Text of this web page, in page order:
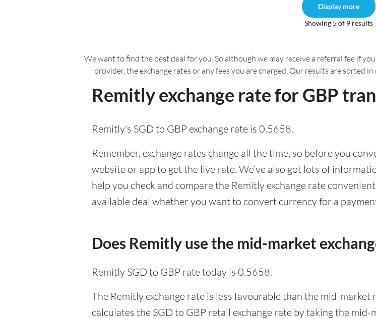
Display more
Showing 5 of 9 results
We want to find the best deal for you. So although we may receive a referral fee if
provider, the exchange rates or any fees you are charged. Our results are sorted
Remitly exchange rate for GBP
Remitly's SGD to GBP exchange rate is 0.5658.
Remember, exchange rates change all the time, so before you
website or app to get the live rate. We’ve also got lots of
help you check and compare the Remitly exchange rate
available deal whether you want to convert currency for a
Does Remitly use the mid-market
Remitly SGD to GBP rate today is 0.5658.
The Remitly exchange rate is less favourable than the mid-
calculates the SGD to GBP retail exchange rate by taking the